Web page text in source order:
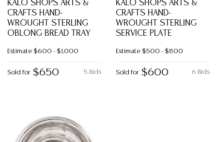
KALO SHOPS ARTS &
CRAFTS HAND-
WROUGHT STERLING
OBLONG BREAD TRAY
Estimate $600 - $1,000
5 Bids
Sold for $650
KALO SHOPS ARTS &
CRAFTS HAND-
WROUGHT STERLING
SERVICE PLATE
Estimate $500 - $800
6 Bids
Sold for $600